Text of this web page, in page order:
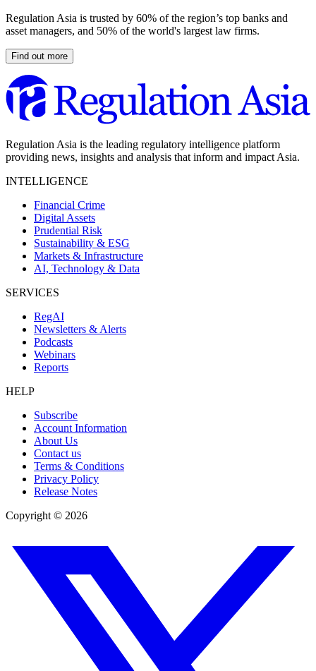
Regulation Asia is trusted by 60% of the region’s top banks and
asset managers, and 50% of the world's largest law firms.
Find out more
Regulation Asia is the leading regulatory intelligence platform
providing news, insights and analysis that inform and impact Asia.
INTELLIGENCE
Financial Crime
Digital Assets
Prudential Risk
Sustainability & ESG
Markets & Infrastructure
AI, Technology & Data
SERVICES
RegAI
Newsletters & Alerts
Podcasts
Webinars
Reports
HELP
Subscribe
Account Information
About Us
Contact us
Terms & Conditions
Privacy Policy
Release Notes
Copyright © 2026